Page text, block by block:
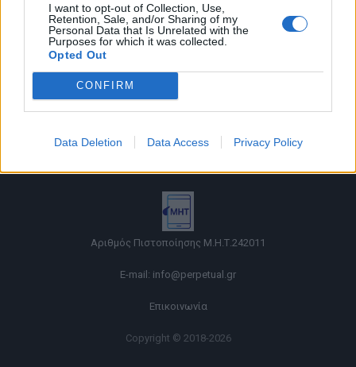
I want to opt-out of Collection, Use,
Retention, Sale, and/or Sharing of my
Personal Data that Is Unrelated with the
Purposes for which it was collected.
Opted Out
CONFIRM
Data Deletion Data Access Privacy Policy
Όροι χρήσης |
Ταυτότητα |
Πληροφορίες α.27 Ν.5253/2025
Αριθμός Πιστοποίησης Μ.Η.Τ.242011
E-mail: info@perpetual.gr
Επικοινωνία
Copyright © 2018-2026